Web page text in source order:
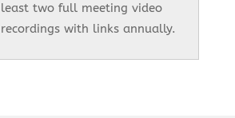
least two full meeting video
recordings with links annually.